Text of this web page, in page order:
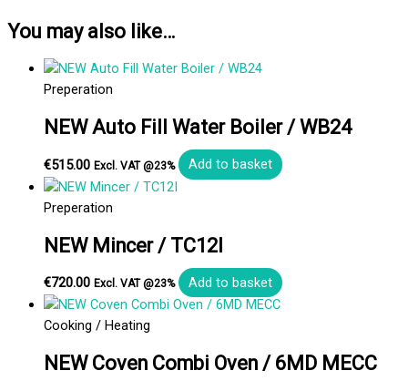
You may also like…
Preperation
NEW Auto Fill Water Boiler / WB24
€515.00 Excl. VAT @23% Add to basket
Preperation
NEW Mincer / TC12I
€720.00 Excl. VAT @23% Add to basket
Cooking / Heating
NEW Coven Combi Oven / 6MD MECC